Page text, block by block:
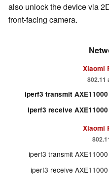
also unlock the device via
front-facing camera.
Xiaomi
802.11
iperf3 transmit AXE11000
iperf3 receive AXE11000
Xiaomi
iperf3 transmit AXE11000
iperf3 receive AXE11000